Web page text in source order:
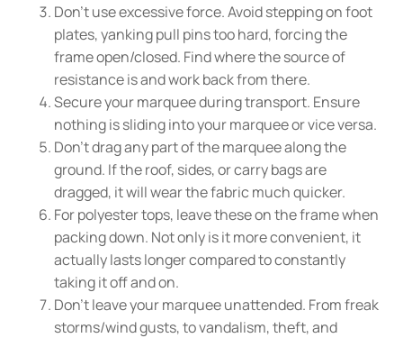
Don't use excessive force. Avoid stepping on foot
plates, yanking pull pins too hard, forcing the
frame open/closed. Find where the source of
resistance is and work back from there.
Secure your marquee during transport. Ensure
nothing is sliding into your marquee or vice versa.
Don't drag any part of the marquee along the
ground. If the roof, sides, or carry bags are
dragged, it will wear the fabric much quicker.
For polyester tops, leave these on the frame when
packing down. Not only is it more convenient, it
actually lasts longer compared to constantly
taking it off and on.
Don't leave your marquee unattended. From freak
storms/wind gusts, to vandalism, theft, and